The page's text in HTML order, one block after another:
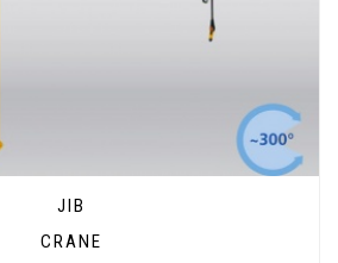
JIB
CRANE